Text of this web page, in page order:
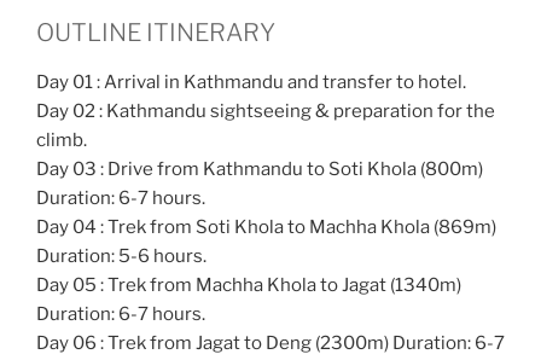
OUTLINE ITINERARY
Day 01 : Arrival in Kathmandu and transfer to hotel.
Day 02 : Kathmandu sightseeing & preparation for the
climb.
Day 03 : Drive from Kathmandu to Soti Khola (800m)
Duration: 6-7 hours.
Day 04 : Trek from Soti Khola to Machha Khola (869m)
Duration: 5-6 hours.
Day 05 : Trek from Machha Khola to Jagat (1340m)
Duration: 6-7 hours.
Day 06 : Trek from Jagat to Deng (2300m) Duration: 6-7